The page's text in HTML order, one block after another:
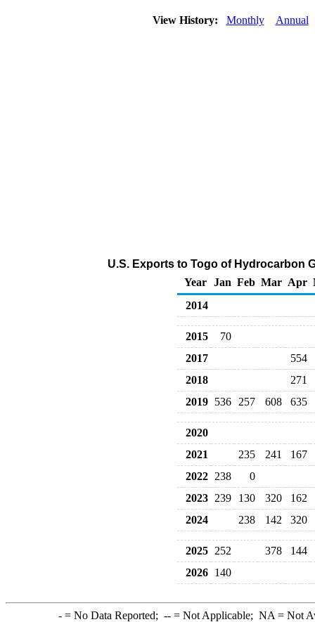
View History: Monthly Annual
U.S. Exports to Togo of Hydrocarbon
Year Jan Feb Mar Apr
2014
2015
70
2017
554
2018
271
2019 536 257 608 635
2020
2021
235 241
167
2022 238
0
2023 239 130 320
162
2024
238 142 320
2025 252 378
144
2026 140
-= No Data Reported; --= Not Applicable; NA = Not